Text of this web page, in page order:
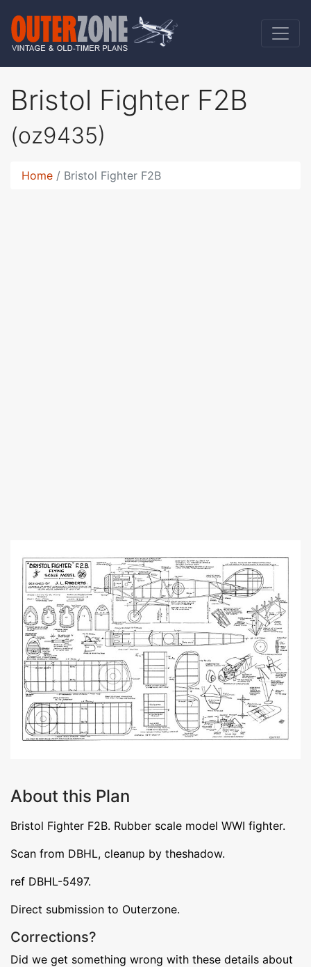
Bristol Fighter F2B
(oz9435)
Home Bristol Fighter F2B
About this Plan
Bristol Fighter F2B. Rubber scale model WWI fighter.
Scan from DBHL, cleanup by theshadow.
ref DBHL-5497.
Direct submission to Outerzone.
Corrections?
Did we get something wrong with these details about